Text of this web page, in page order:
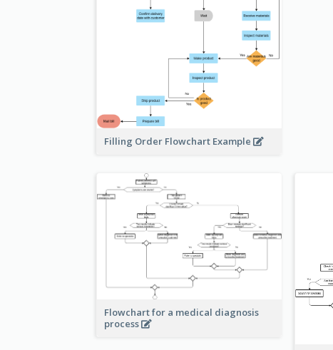
Filling Order Flowchart Example
Flowchart for a medical diagnosis
process